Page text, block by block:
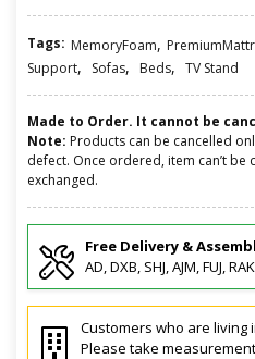
Tags: MemoryFoam,
Support, Sofas, Beds, TV Stand
Made to Order. It cannot be
Note: Products can be cancelled
defect. Once ordered, item can’t be
exchanged.
Free Delivery &
AD, DXB, SHJ, AJM, FUJ,
Customers who are living
Please take